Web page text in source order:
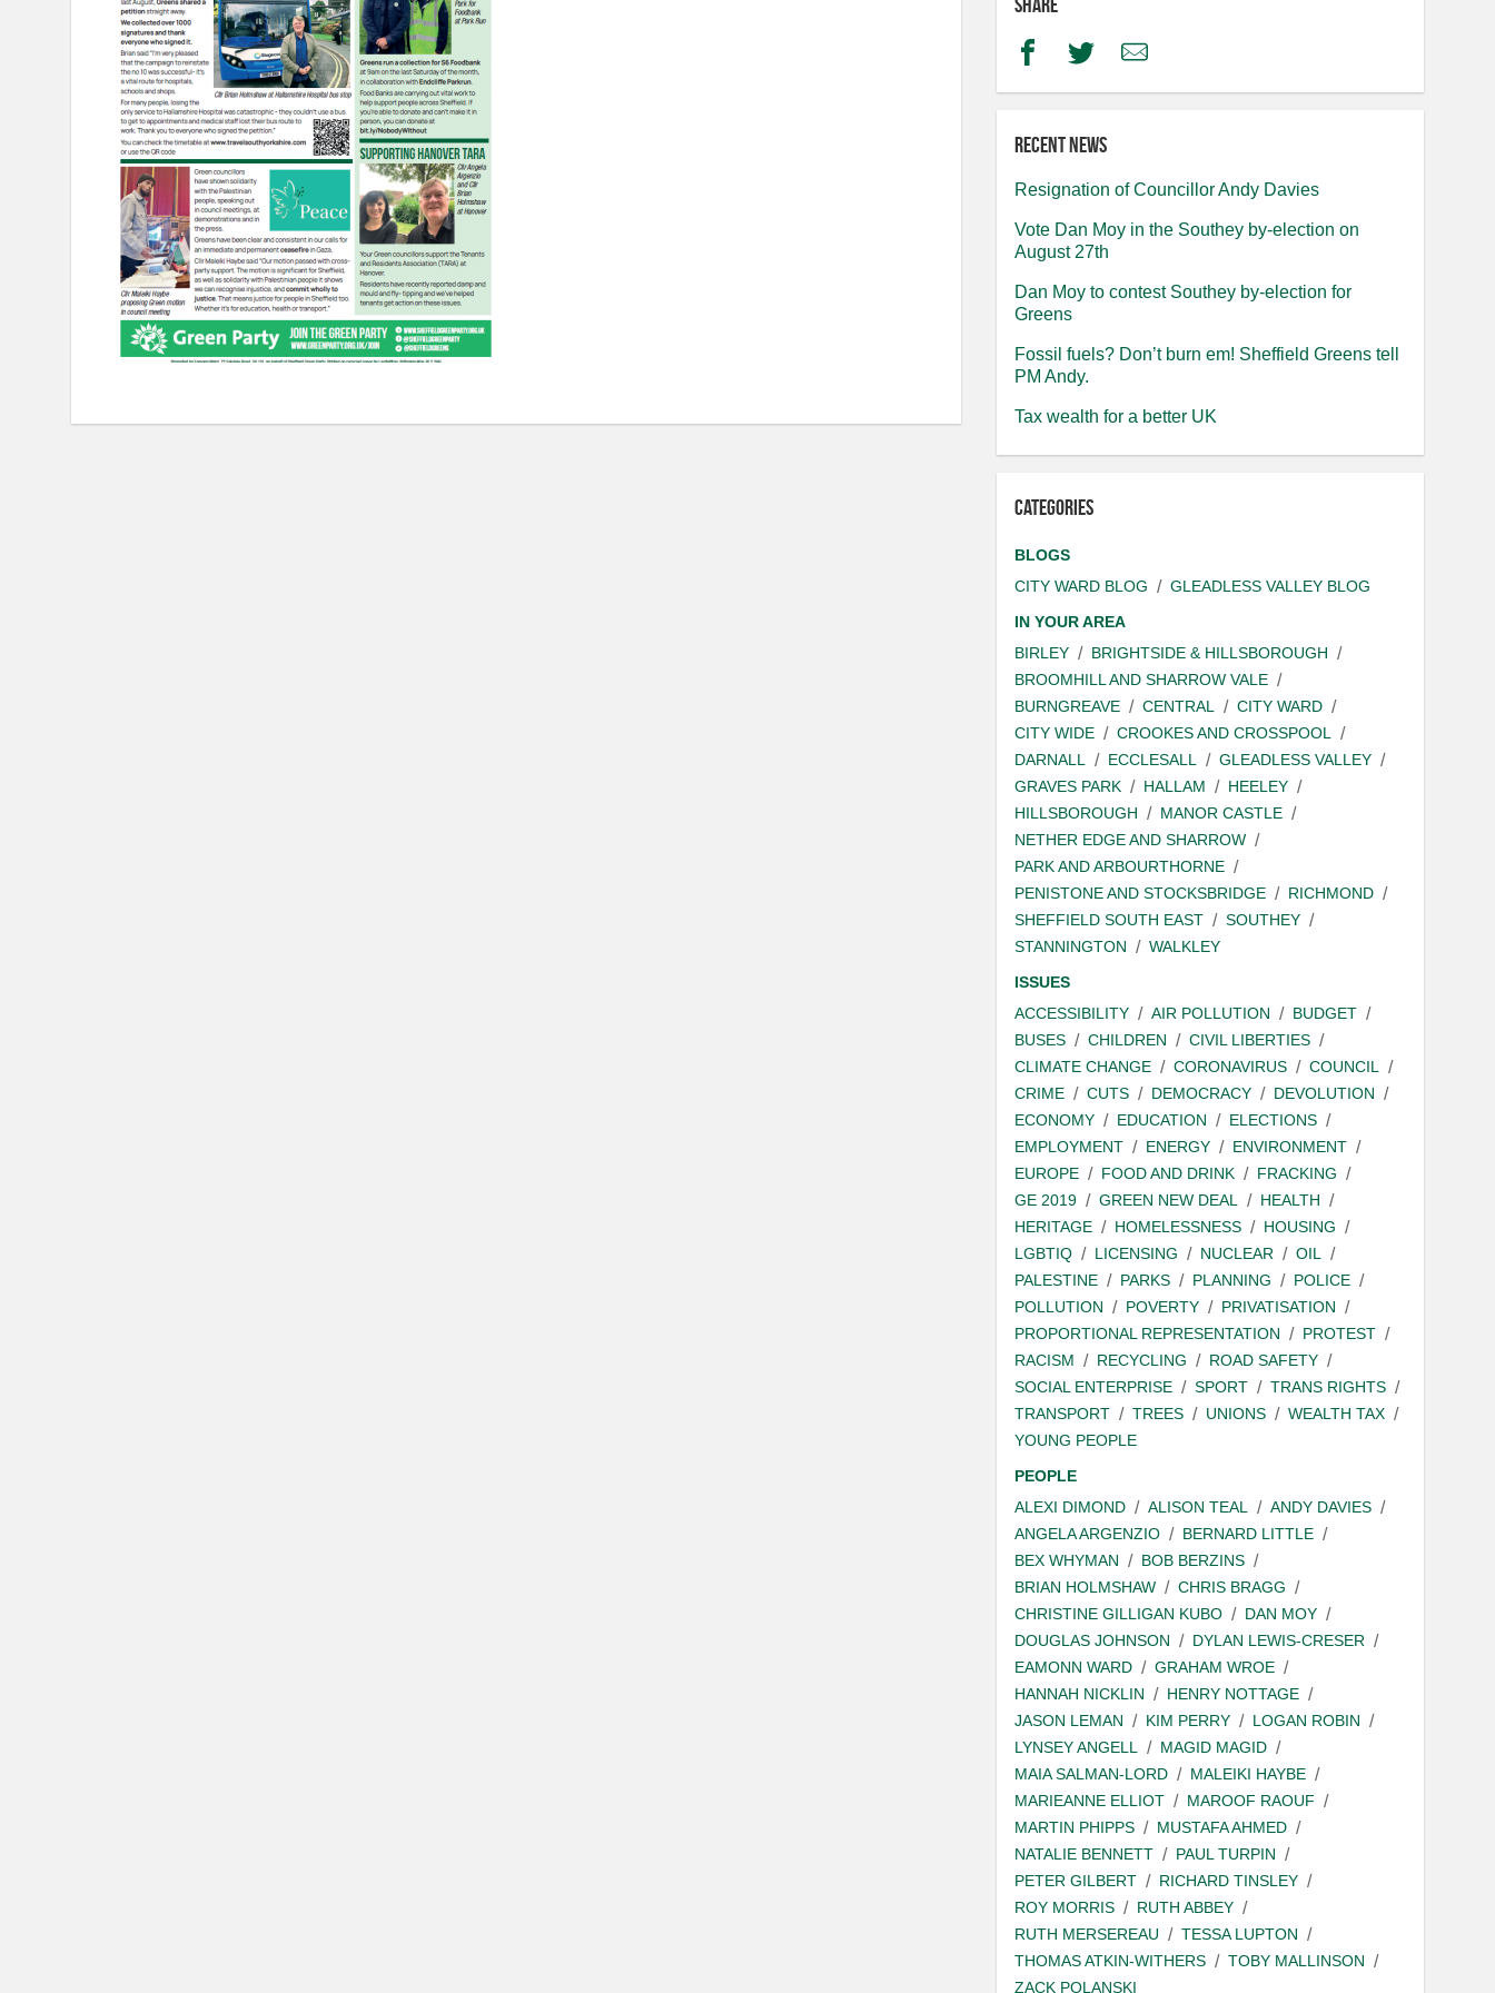
FacebookTwitterEmail
Recent news
Resignation of Councillor Andy Davies
Vote Dan Moy in the Southey by-election on
August 27th
Dan Moy to contest Southey by-election for
Greens
Fossil fuels? Don’t burn em! Sheffield Greens tell
PM Andy.
Tax wealth for a better UK
Categories
BLOGS
CITY WARD BLOG
GLEADLESS VALLEY BLOG
IN YOUR AREA
BIRLEY
BRIGHTSIDE & HILLSBOROUGH
BROOMHILL AND SHARROW VALE
BURNGREAVE
CENTRAL
CITY WARD
CITY WIDE
CROOKES AND CROSSPOOL
DARNALL
ECCLESALL
GLEADLESS VALLEY
GRAVES PARK
HALLAM
HEELEY
HILLSBOROUGH
MANOR CASTLE
NETHER EDGE AND SHARROW
PARK AND ARBOURTHORNE
PENISTONE AND STOCKSBRIDGE
RICHMOND
SHEFFIELD SOUTH EAST
SOUTHEY
STANNINGTON
WALKLEY
ISSUES
ACCESSIBILITY
AIR POLLUTION
BUDGET
BUSES
CHILDREN
CIVIL LIBERTIES
CLIMATE CHANGE
CORONAVIRUS
COUNCIL
CRIME
CUTS DEMOCRACY
DEVOLUTION
ECONOMY
EDUCATION
ELECTIONS
EMPLOYMENT
ENERGY
ENVIRONMENT
EUROPE
FOOD AND DRINK
FRACKING
GE 2019
GREEN NEW DEAL
HEALTH
HERITAGE
HOMELESSNESS
HOUSING
LGBTIQ
LICENSING NUCLEAR
OIL
PALESTINE
PARKS PLANNING
POLICE
POLLUTION
POVERTY
PRIVATISATION
PROPORTIONAL REPRESENTATION
PROTEST
RACISM
RECYCLING
ROAD SAFETY
SOCIAL ENTERPRISE
SPORT
TRANS RIGHTS
TRANSPORT
TREES UNIONS
WEALTH TAX
YOUNG PEOPLE
PEOPLE
ALEXI DIMOND
ALISON TEAL
ANDY DAVIES
ANGELA ARGENZIO
BERNARD LITTLE
BEX WHYMAN
BOB BERZINS
BRIAN HOLMSHAW
CHRIS BRAGG
CHRISTINE GILLIGAN KUBO
DAN MOY
DOUGLAS JOHNSON
DYLAN LEWIS-CRESER
EAMONN WARD
GRAHAM WROE
HANNAH NICKLIN
HENRY NOTTAGE
JASON LEMAN
KIM PERRY
LOGAN ROBIN
LYNSEY ANGELL
MAGID MAGID
MAIA SALMAN-LORD
MALEIKI HAYBE
MARIEANNE ELLIOT
MAROOF RAOUF
MARTIN PHIPPS
MUSTAFA AHMED
NATALIE BENNETT
PAUL TURPIN
PETER GILBERT
RICHARD TINSLEY
ROY MORRIS
RUTH ABBEY
RUTH MERSEREAU
TESSA LUPTON
THOMAS ATKIN-WITHERS
TOBY MALLINSON
ZACK POLANSKI